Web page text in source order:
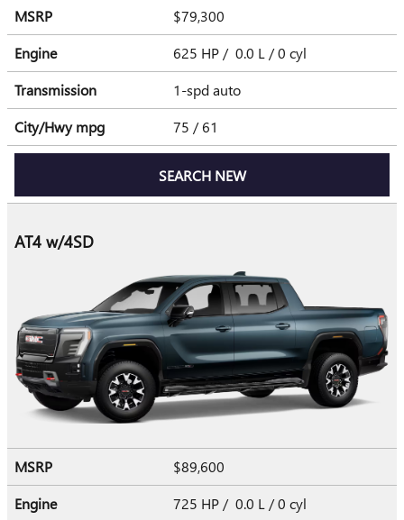
MSRP
$79,300
Engine
625 HP / 0.0 L / 0 cyl
Transmission
1-spd auto
City/Hwympg 75 / 61
SEARCH NEW
AT4 w/4SD
MSRP
$89,600
Engine
725 HP / 0.0 L / 0 cyl